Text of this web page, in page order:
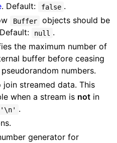
. Default: false .
Buffer
objects should be
null .
the maximum number of
buffer before ceasing
numbers.
streamed data. This
when a stream is not in
'\n' .
generator for